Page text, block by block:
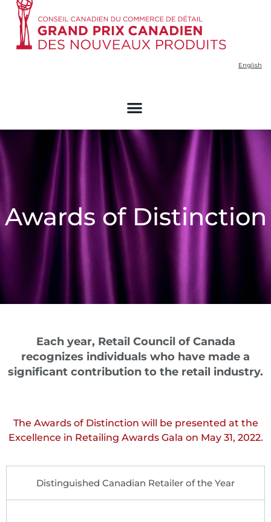
English
Awards of Distinction
Each year, Retail Council of Canada
recognizes individuals who have made a
significant contribution to the retail industry.
The Awards of Distinction will be presented at the
Excellence in Retailing Awards Gala on May 31, 2022.
Distinguished Canadian Retailer of the Year